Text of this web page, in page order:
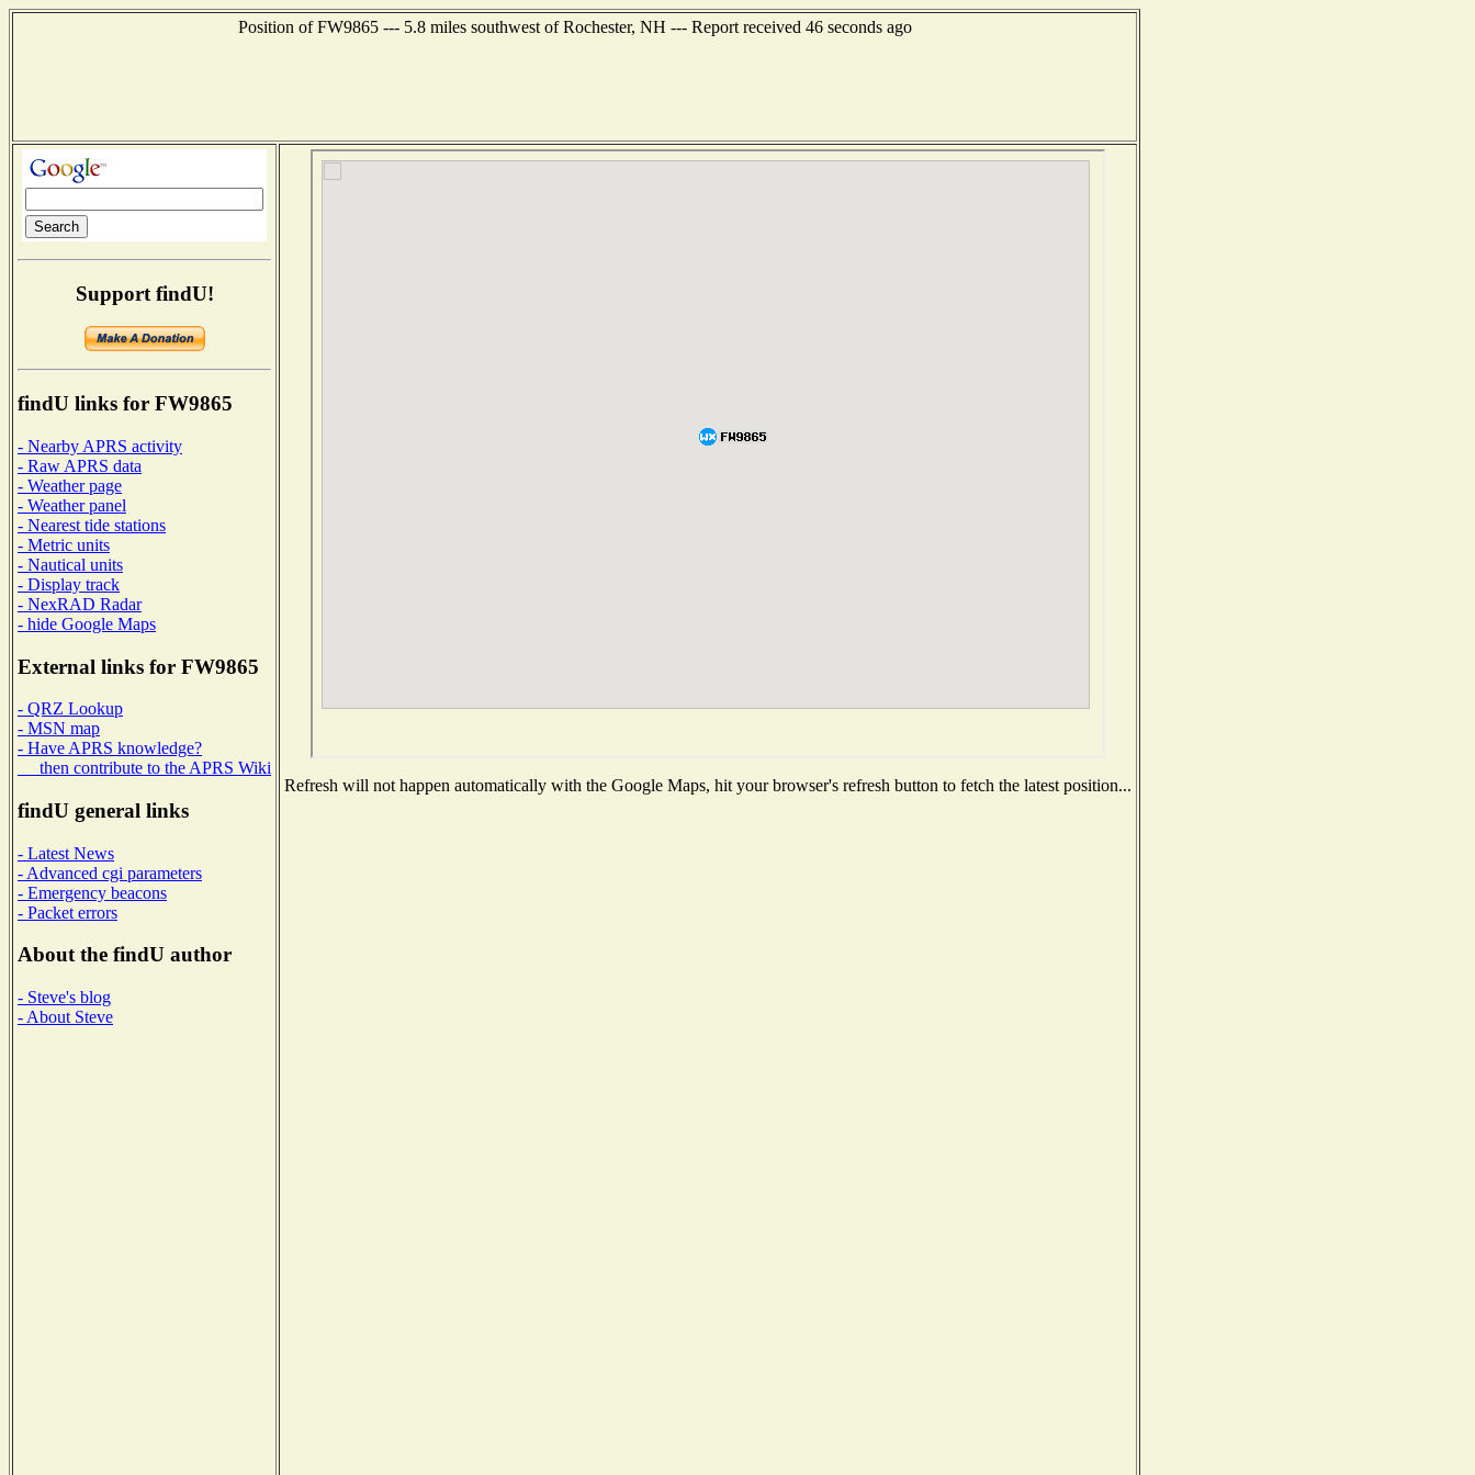
Position of FW9865 --- 5.8 miles southwest of Rochester, NH --- Report received 46 seconds ago
Support findU!
findU links for FW9865
- Nearby APRS activity
- Raw APRS data
- Weather page
- Weather panel
- Nearest tide stations
- Metric units
- Nautical units
- Display track
- NexRAD Radar
- hide Google Maps
External links for FW9865
- QRZ Lookup
- MSN map
- Have APRS knowledge?
then contribute to the APRS Wiki
findU general links
- Latest News
- Advanced cgi parameters
- Emergency beacons
- Packet errors
About the findU author
- Steve's blog
- About Steve
Refresh will not happen automatically with the Google Maps, hit your browser's refresh button to fetch the latest position...